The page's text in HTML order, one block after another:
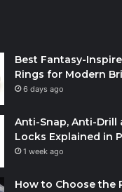
Best Fantasy-
Rings for Modern
6 days ago
Anti-Snap, Anti-Drill
Locks Explained in
1 week ago
How to Choose the